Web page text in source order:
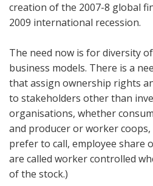
creation of the 2007-8 global
2009 international recession.
The need now is for diversity
business models. There is a
that assign ownership rights
to stakeholders other than
organisations, whether
and producer or worker
prefer to call, employee share
are called worker controlled
of the stock.)